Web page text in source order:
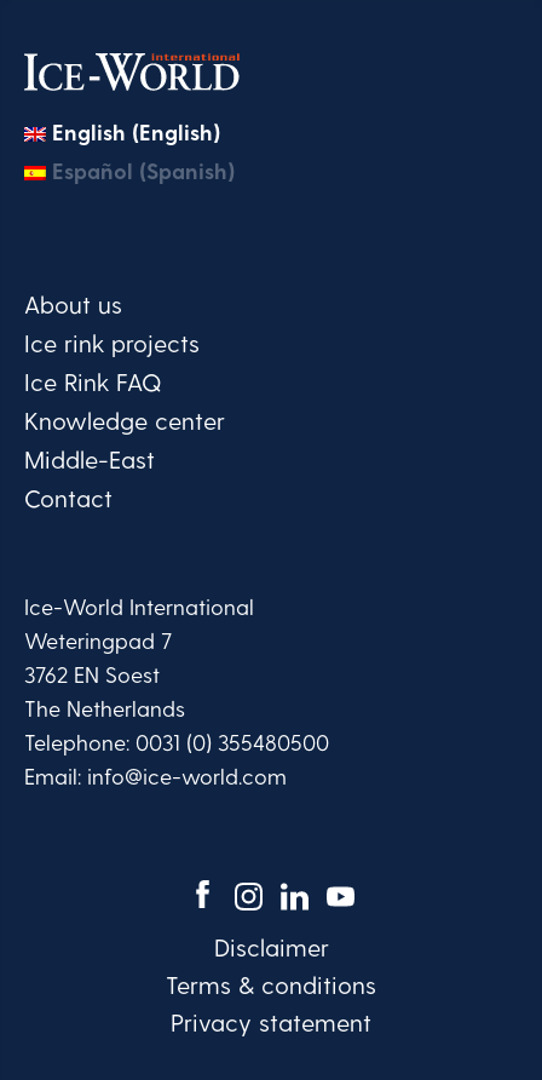
English (English)
Español (Spanish)
About us
Ice rink projects
Ice Rink FAQ
Knowledge center
Middle-East
Contact
Ice-World International
Weteringpad 7
3762 EN Soest
The Netherlands
Telephone: 0031 (0) 355480500
Email: info@ice-world.com
Disclaimer
Terms & conditions
Privacy statement